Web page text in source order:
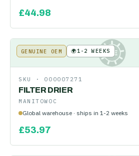
£44.98
KE
GENUINE OEM 🌍1-2 WEEKS
SKU · 000007271
FILTER DRIER
MANITOWOC
Global warehouse · ships in 1-2 weeks
£53.97